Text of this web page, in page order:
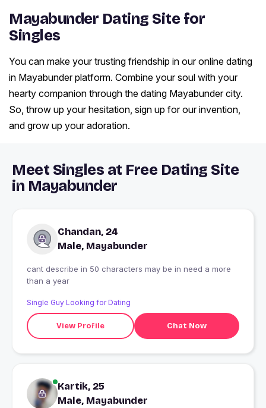
Mayabunder Dating Site for
Singles
You can make your trusting friendship in our online dating
in Mayabunder platform. Combine your soul with your
hearty companion through the dating Mayabunder city.
So, throw up your hesitation, sign up for our invention,
and grow up your adoration.
Meet Singles at Free Dating Site
in Mayabunder
Chandan, 24
Male, Mayabunder
cant describe in 50 characters may be in need a more
than a year
Single Guy Looking for Dating
View Profile Chat Now
Kartik, 25
Male, Mayabunder